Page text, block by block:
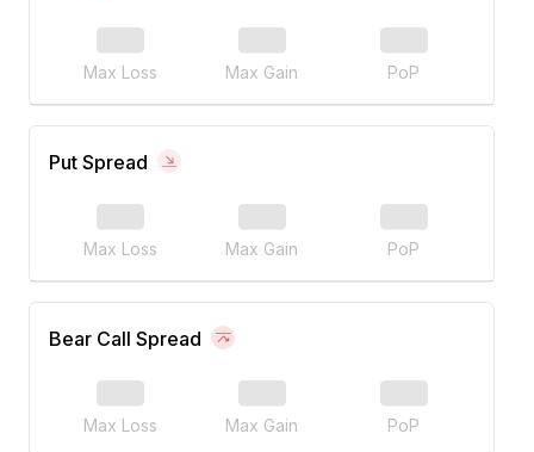
Max Loss Max Gain PoP
Put Spread
Max Loss Max Gain PoP
Bear Call Spread
Max Loss Max Gain PoP